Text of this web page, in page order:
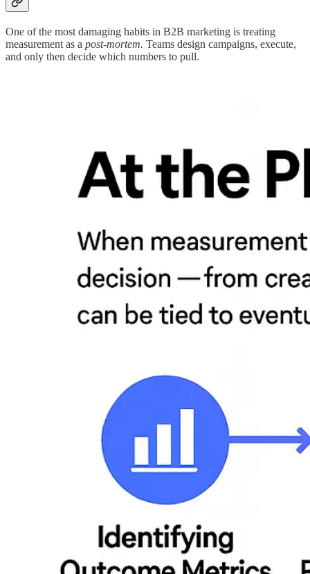
One of the most damaging habits in B2B marketing is treating
measurement as a post-mortem. Teams design campaigns, execute,
and only then decide which numbers to pull.